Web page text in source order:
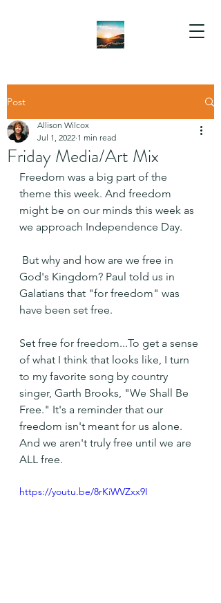
Post
Friday Media/Art Mix
Allison Wilcox
Jul 1, 2022 1 min read
Freedom was a big part of the
theme this week. And freedom
might be on our minds this week as
we approach Independence Day.
God's Kingdom? Paul told us in
Galatians that "for freedom" was
have been set free.
Set free for freedom...To get a sense
of what I think that looks like, I turn
to my favorite song by country
singer, Garth Brooks, "We Shall Be
Free." It's a reminder that our
freedom isn't meant for us alone.
And we aren't truly free until we are
ALL free.
https://youtu.be/8rKiWVZxx9I